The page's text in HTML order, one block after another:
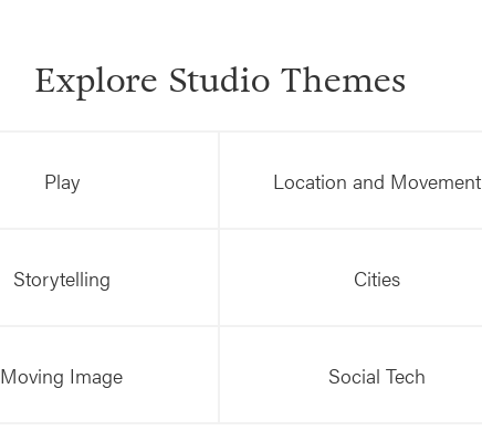
Explore Studio Themes
Play Location and Movement
Storytelling Cities
Moving Image Social Tech